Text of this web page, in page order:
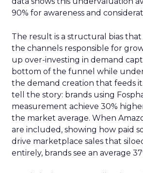
90% for awareness and
The result is a structural bias
the channels responsible for
up over-investing in demand
bottom of the funnel while
the demand creation that feeds
tell the story: brands using
measurement achieve 30%
the market average. When
are included, showing how paid
drive marketplace sales that
entirely, brands see an average